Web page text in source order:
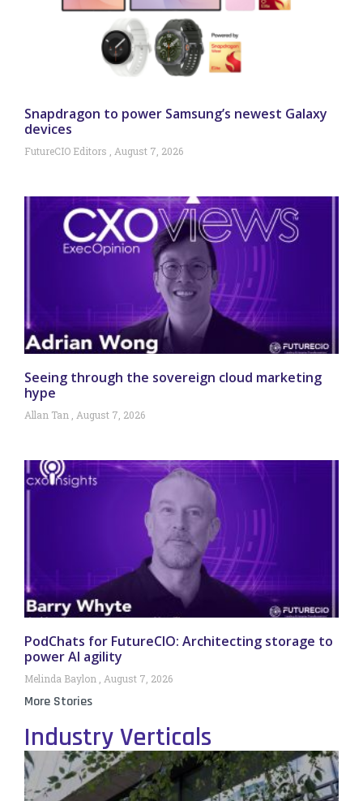
Snapdragon to power Samsung’s newest Galaxy
devices
FutureCIO Editors August 7, 2026
Seeing through the sovereign cloud marketing
hype
Allan Tan August 7, 2026
PodChats for FutureCIO: Architecting storage to
power AI agility
Melinda Baylon August 7, 2026
More Stories
Industry Verticals